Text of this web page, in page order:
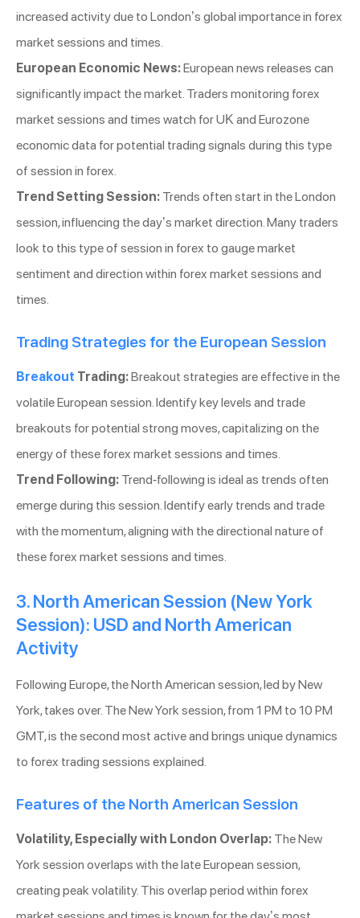
increased activity due to London’s global importance in forex
market sessions and times.
European Economic News:European news releases can
significantly impact the market. Traders monitoring forex
market sessions and times watch for UK and Eurozone
economic data for potential trading signals during this type
of session in forex.
Trend Setting Session: Trends often start in the London
session, influencing the day’s market direction. Many traders
look to this type of session in forex to gauge market
sentiment and direction within forex market sessions and
times.
Trading Strategies for the European Session
Breakout Trading:Breakout strategies are effective in the
volatile European session. Identify key levels and trade
breakouts for potential strong moves, capitalizing on the
energy of these forex market sessions and times.
Trend Following: Trend-following is ideal as trends often
emerge during this session. Identify early trends and trade
with the momentum, aligning with the directional nature of
these forex market sessions and times.
3. North American Session (New York
Session): USD and North American
Activity
Following Europe, the North American session, led by New
York, takes over. The New York session, from 1 PM to 10 PM
GMT, is the second most active and brings unique dynamics
to forex trading sessions explained.
Features of the North American Session
Volatility, Especially with London Overlap: The New
York session overlaps with the late European session,
creating peak volatility. This overlap period within forex